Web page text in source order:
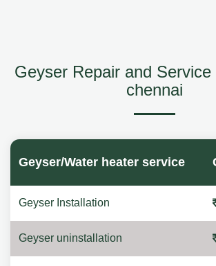
Geyser Repair and Service
chennai
Geyser/Water heater service
Geyser Installation
Geyser uninstallation